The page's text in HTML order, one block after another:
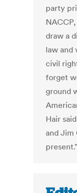
party
draw a
law and
civil
forget
ground
Hair
and Jim
present."